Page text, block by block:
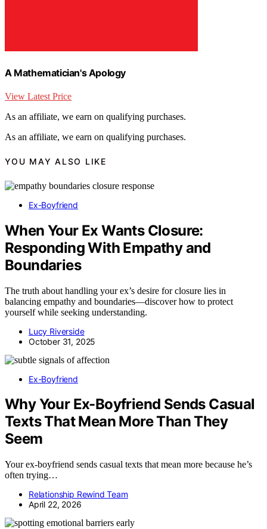
A Mathematician's Apology
View Latest Price
As an affiliate, we earn on qualifying purchases.
As an affiliate, we earn on qualifying purchases.
YOU MAY ALSO LIKE
Ex-Boyfriend
When Your Ex Wants Closure:
Responding With Empathy and
Boundaries
The truth about handling your ex’s desire for closure lies in
balancing empathy and boundaries—discover how to protect
yourself while seeking understanding.
Lucy Riverside
October 31, 2025
Ex-Boyfriend
Why Your Ex-Boyfriend Sends Casual
Texts That Mean More Than They
Seem
Your ex-boyfriend sends casual texts that mean more because he’s
often trying…
Relationship Rewind Team
April 22, 2026